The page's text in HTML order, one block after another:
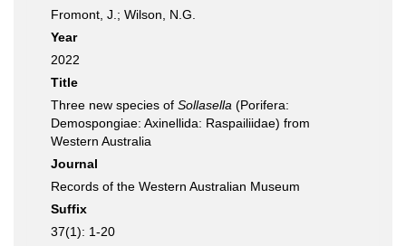
Fromont, J.; Wilson, N.G.
Year
2022
Title
Three new species of Sollasella (Porifera:
Demospongiae: Axinellida: Raspailiidae) from
Western Australia
Journal
Records of the Western Australian Museum
Suffix
37(1): 1-20